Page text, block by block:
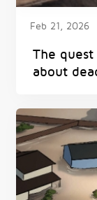
Feb 21, 2026
The
about